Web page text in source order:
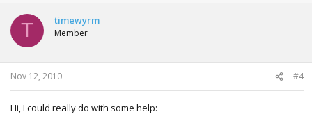
T timewyrm
Member
Nov 12, 2010 #4
Hi, I could really do with some help: